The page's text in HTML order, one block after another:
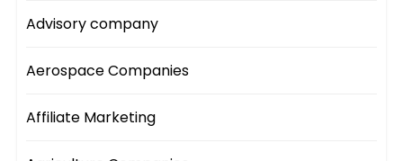
Advisory company
Aerospace Companies
Affiliate Marketing